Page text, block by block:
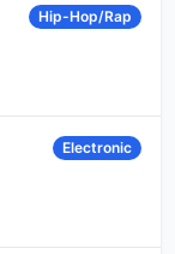
Hip-Hop/Rap
Electronic